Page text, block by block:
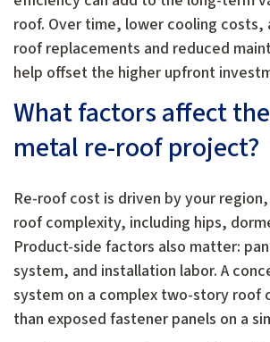
roof. Over time, lower cooling
roof replacements and reduced
help offset the higher upfront
What factors affect
metal re-roof project?
Re-roof cost is driven by your
roof complexity, including hips,
Product-side factors also matter:
system, and installation labor. A
system on a complex two-story roof
than exposed fastener panels on a